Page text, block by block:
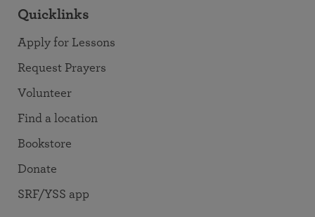
Quicklinks
Apply for Lessons
Request Prayers
Volunteer
Find a location
Bookstore
Donate
SRF/YSS app